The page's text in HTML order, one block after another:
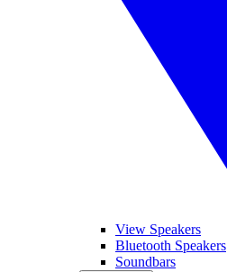
View Speakers
Bluetooth Speakers
Soundbars